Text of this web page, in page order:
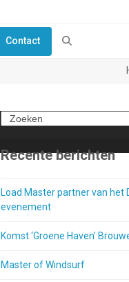
Contact
Search
Recente berichten
Load Master partner van het
evenement
Komst ‘Groene Haven’
Master of Windsurf